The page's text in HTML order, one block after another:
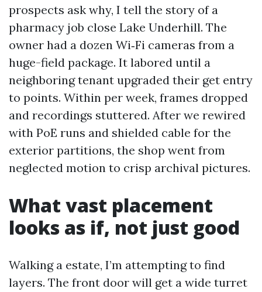
prospects ask why, I tell the story of a
pharmacy job close Lake Underhill. The
owner had a dozen Wi‑Fi cameras from a
huge-field package. It labored until a
neighboring tenant upgraded their get entry
to points. Within per week, frames dropped
and recordings stuttered. After we rewired
with PoE runs and shielded cable for the
exterior partitions, the shop went from
neglected motion to crisp archival pictures.
What vast placement
looks as if, not just good
Walking a estate, I’m attempting to find
layers. The front door will get a wide turret